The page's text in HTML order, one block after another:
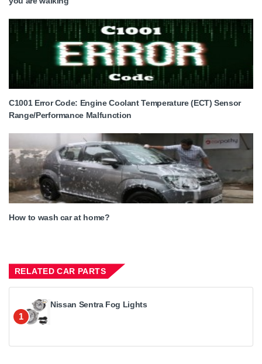
C1001 Error Code: Engine Coolant Temperature (ECT) Sensor
Range/Performance Malfunction
How to wash car at home?
RELATED CAR PARTS
1
Nissan Sentra Fog Lights